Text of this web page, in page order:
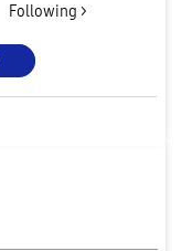
Following >